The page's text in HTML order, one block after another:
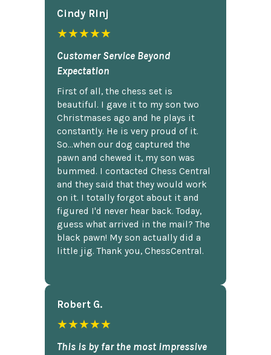
Cindy Rlnj
★★★★★
Customer Service Beyond
Expectation
First of all, the chess set is
beautiful. I gave it to my son two
Christmases ago and he plays it
constantly. He is very proud of it.
So...when our dog captured the
pawn and chewed it, my son was
bummed. I contacted Chess Central
and they said that they would work
on it. I totally forgot about it and
figured I'd never hear back. Today,
guess what arrived in the mail? The
black pawn! My son actually did a
little jig. Thank you, ChessCentral.
Robert G.
★★★★★
This is by far the most impressive